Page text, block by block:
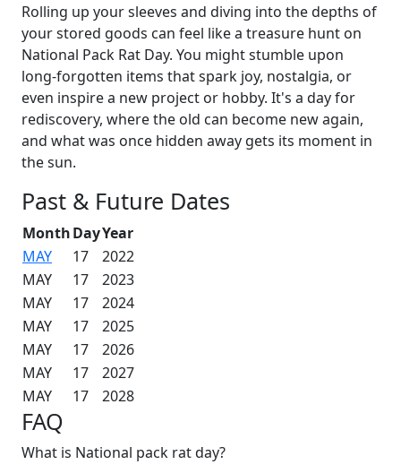
Rolling up your sleeves and diving into the depths of
your stored goods can feel like a treasure hunt on
National Pack Rat Day. You might stumble upon
long-forgotten items that spark joy, nostalgia, or
even inspire a new project or hobby. It's a day for
rediscovery, where the old can become new again,
and what was once hidden away gets its moment in
the sun.
Past & Future Dates
MonthDayYear
MAY
17
2022
MAY
17
2023
MAY
17
2024
MAY
17
2025
MAY
17
2026
MAY
17
2027
MAY
17 2028
FAQ
What is National pack rat day?